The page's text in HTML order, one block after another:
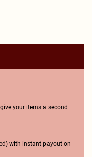
your items a second
with instant payout on